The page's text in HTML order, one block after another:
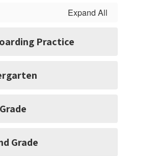
Expand All
Practice
Grade